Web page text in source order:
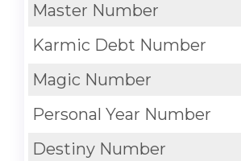
Master Number
Karmic Debt Number
Magic Number
Personal Year Number
Destiny Number